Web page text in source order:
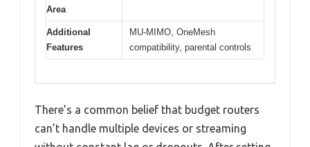
Area
Additional
Features
MU-MIMO, OneMesh
compatibility, parental controls
There’s a common belief that budget routers
can’t handle multiple devices or streaming